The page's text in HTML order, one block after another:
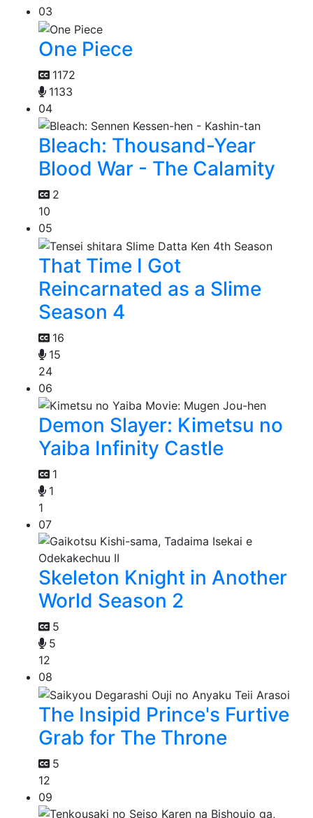
03
One Piece
1172
1133
04
Bleach: Thousand-Year
Blood War - The Calamity
2
10
05
That Time I Got
Reincarnated as a Slime
Season 4
16
15
24
06
Demon Slayer: Kimetsu no
Yaiba Infinity Castle
1
1
1
07
Skeleton Knight in Another
World Season 2
5
5
12
08
The Insipid Prince's Furtive
Grab for The Throne
5
12
09